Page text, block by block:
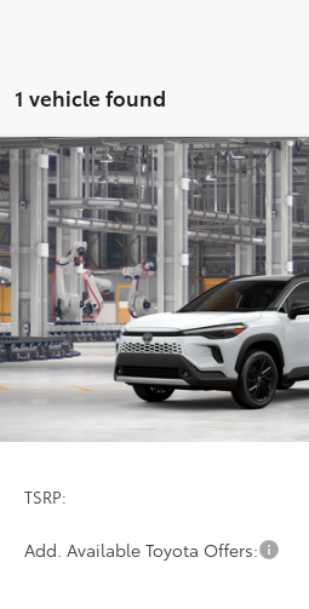
1 vehicle found
2026Toyota Corolla Cross
Special Offer
VIN: 7MUFBABG8TV34A108Model:6316
In Production
BUY FINANCE
PRICE
TSRP:
Add. Available Toyota Offers:
Compare Vehicle